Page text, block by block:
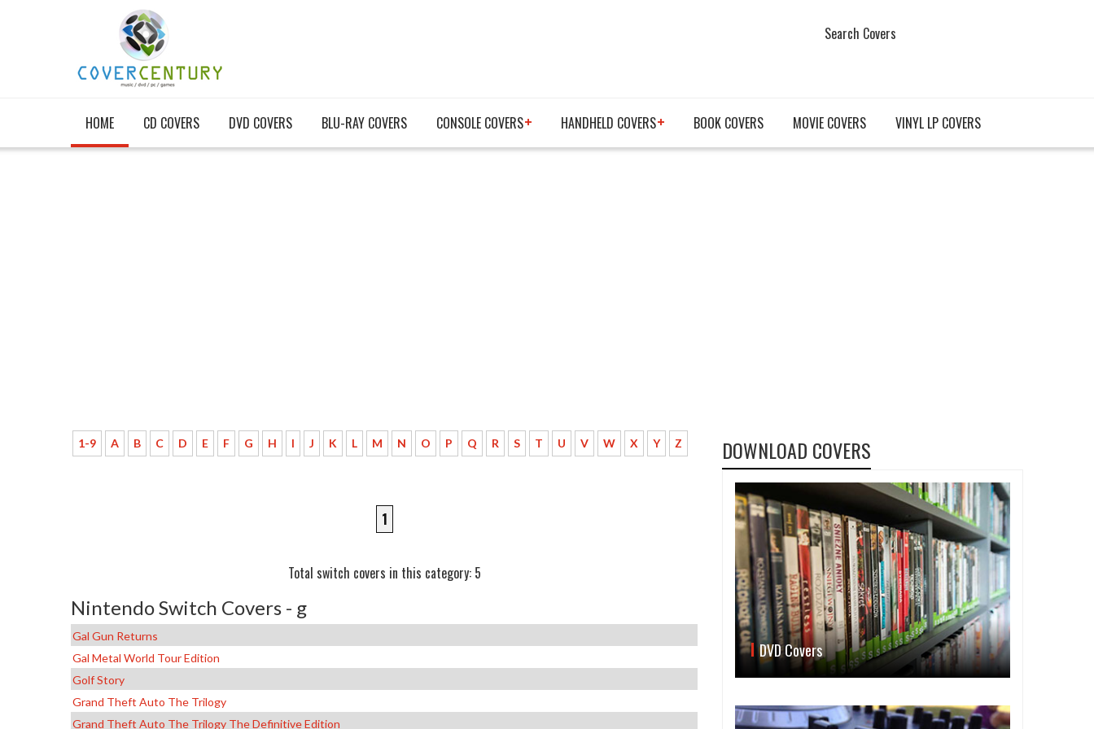
Search Covers
HOME CD COVERS DVD COVERS BLU-RAY COVERS CONSOLE COVERS HANDHELD COVERS BOOK COVERS MOVIE COVERS VINYL LP COVERS
1-9 A B C D E F G H I J K L M N O P Q R S T U V W X Y Z
1
Total switch covers in this category: 5
Nintendo Switch Covers - g
Gal Gun Returns
Gal Metal World Tour Edition
Golf Story
Grand Theft Auto The Trilogy
Grand Theft Auto The Trilogy The Definitive Edition
DOWNLOAD COVERS
DVD Covers